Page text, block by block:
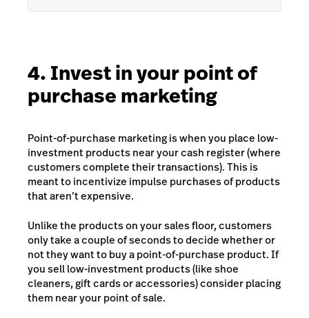
4. Invest in your point of
purchase marketing
Point-of-purchase marketing is when you place low-
investment products near your cash register (where
customers complete their transactions). This is
meant to incentivize impulse purchases of products
that aren’t expensive.
Unlike the products on your sales floor, customers
only take a couple of seconds to decide whether or
not they want to buy a point-of-purchase product. If
you sell low-investment products (like shoe
cleaners, gift cards or accessories) consider placing
them near your point of sale.